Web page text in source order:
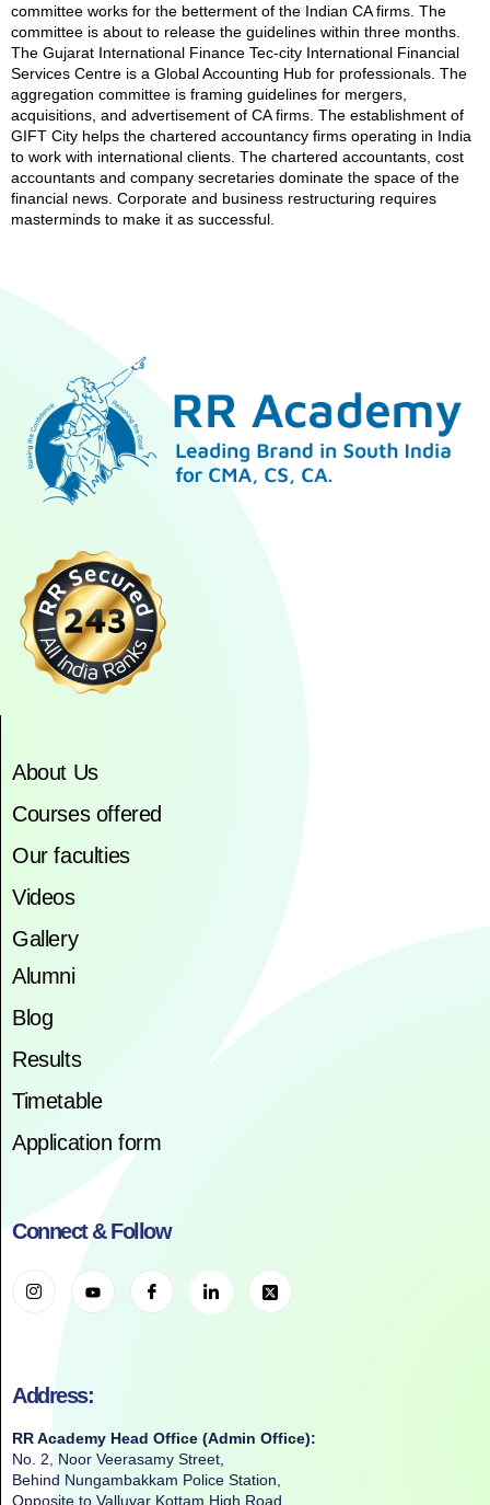
committee works for the betterment of the Indian CA firms. The
committee is about to release the guidelines within three months.
The Gujarat International Finance Tec-city International Financial
Services Centre is a Global Accounting Hub for professionals. The
aggregation committee is framing guidelines for mergers,
acquisitions, and advertisement of CA firms. The establishment of
GIFT City helps the chartered accountancy firms operating in India
to work with international clients. The chartered accountants, cost
accountants and company secretaries dominate the space of the
financial news. Corporate and business restructuring requires
masterminds to make it as successful.
About Us
Courses offered
Our faculties
Videos
Gallery
Alumni
Blog
Results
Timetable
Application form
Connect & Follow
Address:
RR Academy Head Office (Admin Office):
No. 2, Noor Veerasamy Street,
Behind Nungambakkam Police Station,
Opposite to Valluvar Kottam High Road,